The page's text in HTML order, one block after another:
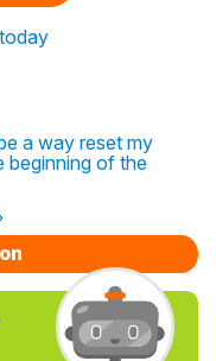
a way reset my
beginning of the